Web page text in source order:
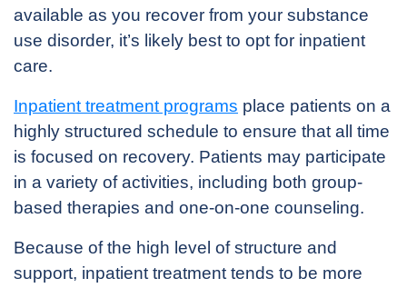
available as you recover from your substance
use disorder, it’s likely best to opt for inpatient
care.
Inpatient treatment programs place patients on a
highly structured schedule to ensure that all time
is focused on recovery. Patients may participate
in a variety of activities, including both group-
based therapies and one-on-one counseling.
Because of the high level of structure and
support, inpatient treatment tends to be more